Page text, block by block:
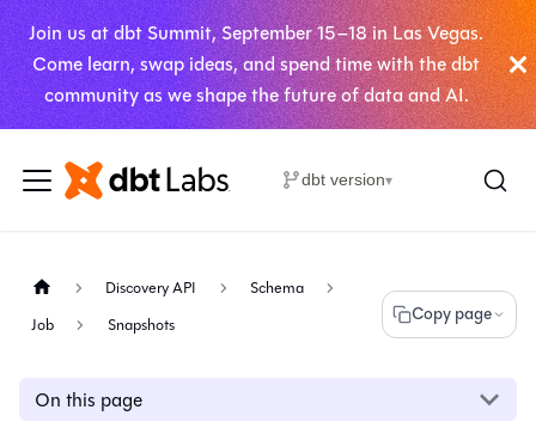
Join us at dbt Summit, September 15–18 in Las Vegas.
Come learn, swap ideas, and spend time with the dbt
community as we shape the future of data and AI.
dbt version▾
Discovery API
Schema
Job
Snapshots Copy page
On this page